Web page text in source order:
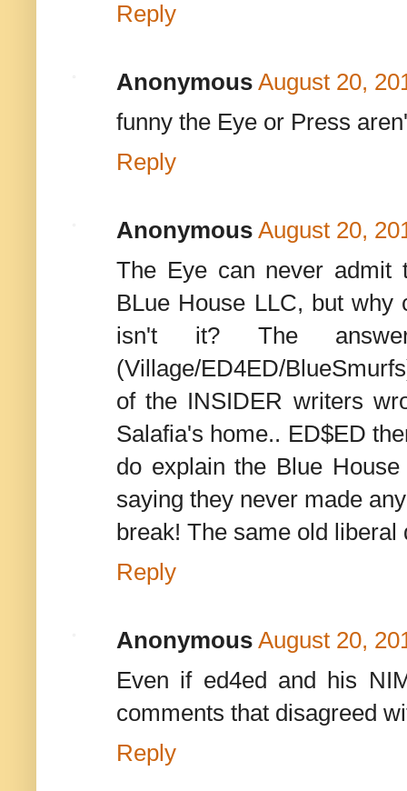
Reply
Anonymous August 20,
funny the Eye or Press
Reply
Anonymous August 20,
The Eye can never admit
BLue House LLC, but
isn't it? The
(Village/ED4ED/
of the INSIDER writers
Salafia's home.. ED$ED
do explain the Blue
saying they never made
break! The same old liberal
Reply
Anonymous August 20,
Even if ed4ed and his
comments that disagreed
Reply